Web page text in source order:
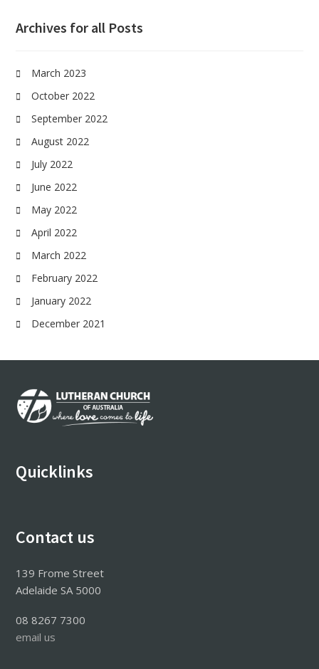
Archives for all Posts
March 2023
October 2022
September 2022
August 2022
July 2022
June 2022
May 2022
April 2022
March 2022
February 2022
January 2022
December 2021
Footer
Quicklinks
Contact us
139 Frome Street
Adelaide SA 5000
08 8267 7300
email us